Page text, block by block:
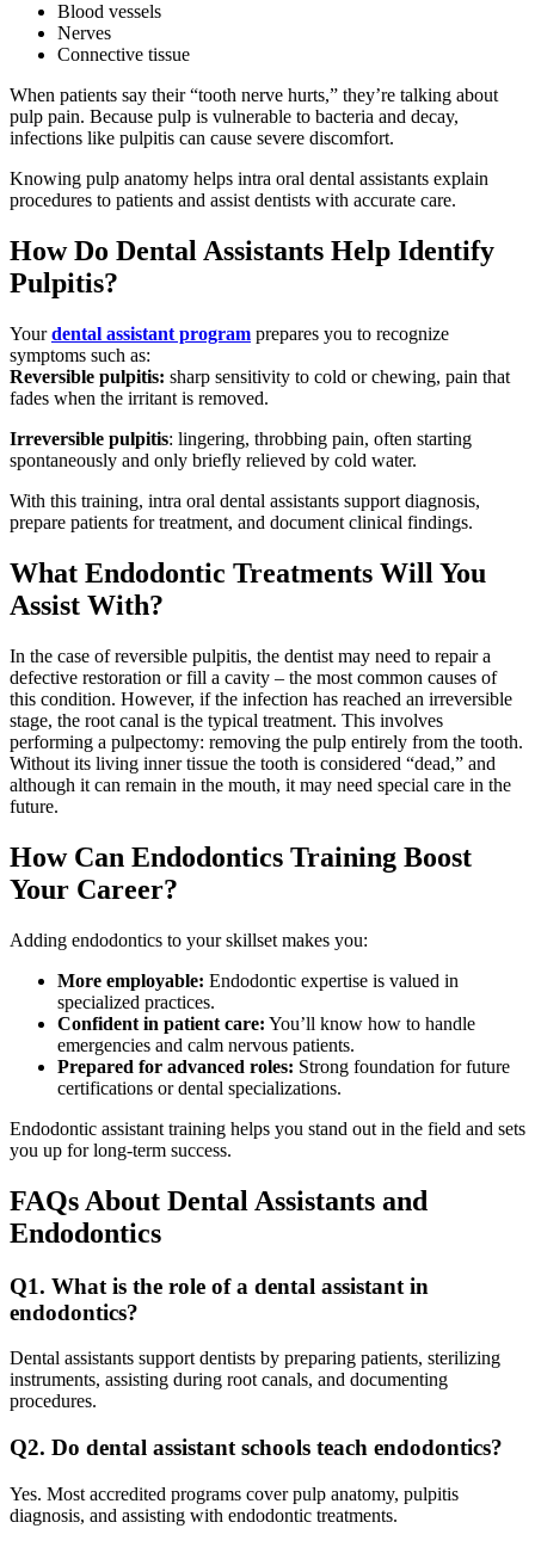
Blood vessels
Nerves
Connective tissue
When patients say their “tooth nerve hurts,” they’re talking about
pulp pain. Because pulp is vulnerable to bacteria and decay,
infections like pulpitis can cause severe discomfort.
Knowing pulp anatomy helps intra oral dental assistants explain
procedures to patients and assist dentists with accurate care.
How Do Dental Assistants Help Identify
Pulpitis?
Yourdental assistant program prepares you to recognize
symptoms such as:
Reversible pulpitis: sharp sensitivity to cold or chewing, pain that
fades when the irritant is removed.
Irreversible pulpitis: lingering, throbbing pain, often starting
spontaneously and only briefly relieved by cold water.
With this training, intra oral dental assistants support diagnosis,
prepare patients for treatment, and document clinical findings.
What Endodontic Treatments Will You
Assist With?
In the case of reversible pulpitis, the dentist may need to repair a
defective restoration or fill a cavity – the most common causes of
this condition. However, if the infection has reached an irreversible
stage, the root canal is the typical treatment. This involves
performing a pulpectomy: removing the pulp entirely from the tooth.
Without its living inner tissue the tooth is considered “dead,” and
although it can remain in the mouth, it may need special care in the
future.
How Can Endodontics Training Boost
Your Career?
Adding endodontics to your skillset makes you:
More employable: Endodontic expertise is valued in
specialized practices.
Confident in patient care: You’ll know how to handle
emergencies and calm nervous patients.
Prepared for advanced roles: Strong foundation for future
certifications or dental specializations.
Endodontic assistant training helps you stand out in the field and sets
you up for long-term success.
FAQs About Dental Assistants and
Endodontics
Q1. What is the role of a dental assistant in
endodontics?
Dental assistants support dentists by preparing patients, sterilizing
instruments, assisting during root canals, and documenting
procedures.
Q2. Do dental assistant schools teach endodontics?
Yes. Most accredited programs cover pulp anatomy, pulpitis
diagnosis, and assisting with endodontic treatments.